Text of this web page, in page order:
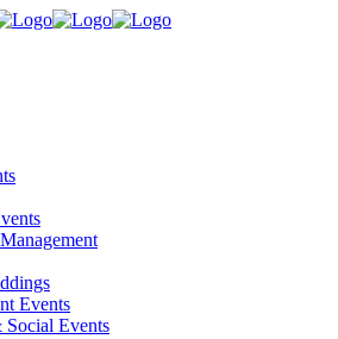
Events
Events